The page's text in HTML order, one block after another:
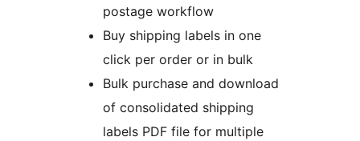
postage workflow
Buy shipping labels in one
click per order or in bulk
Bulk purchase and download
of consolidated shipping
labels PDF file for multiple